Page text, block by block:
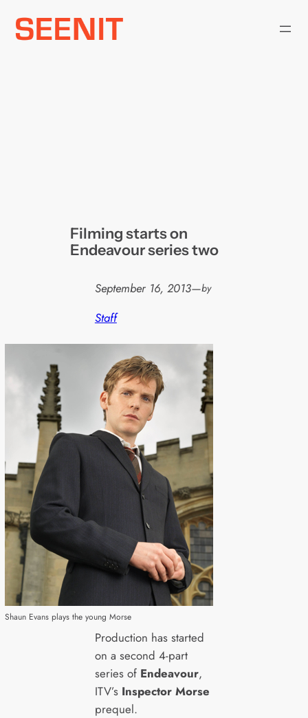
Skip
Filming starts on
Endeavour series two
September 16, 2013—by
Staff
Shaun Evans plays the young Morse
Production has started
on a second 4-part
series of Endeavour,
ITV’s Inspector Morse
prequel.